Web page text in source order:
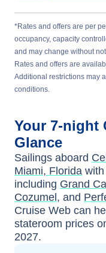
*Rates and offers are per
occupancy, capacity
and may change without
Rates and offers are
Additional restrictions may
conditions.
Your 7-night
Glance
Sailings aboard
Miami, Florida with
including Grand
Cozumel , and
Cruise Web can
stateroom prices
2027.